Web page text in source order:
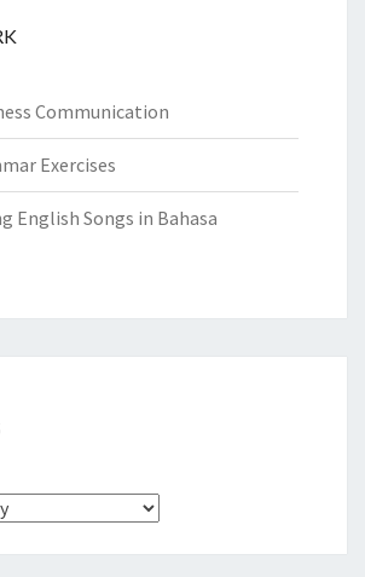
Communication
Exercises
English Songs in Bahasa